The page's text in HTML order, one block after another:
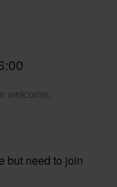
welcome.
but need to join